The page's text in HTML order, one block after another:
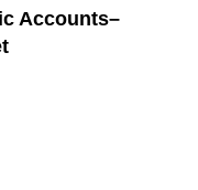
Accounts–